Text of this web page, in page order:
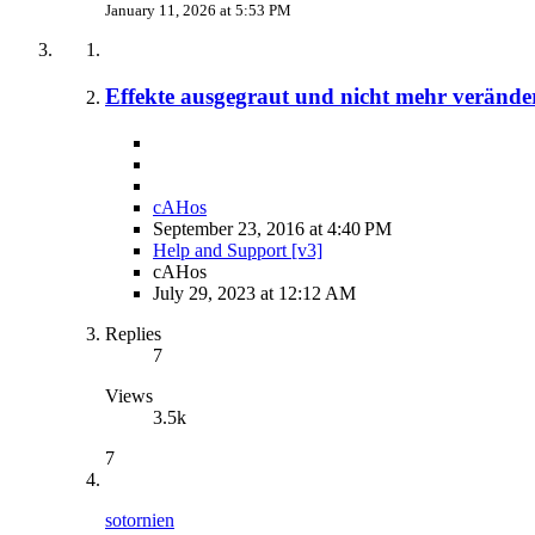
January 11, 2026 at 5:53 PM
Effekte ausgegraut und nicht mehr
cAHos
September 23, 2016 at 4:40 PM
Help and Support [v3]
cAHos
July 29, 2023 at 12:12 AM
Replies
7
Views
3.5k
7
sotornien